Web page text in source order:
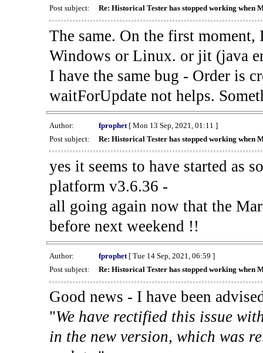
Post subject:
Re: Historical Tester has stopped working when
The same. On the first
Windows or Linux. or jit (java
I have the same bug - Order is
waitForUpdate not helps.
Author: fprophet[ Mon 13 Sep, 2021, 01:11 ]
Post subject:
Re: Historical Tester has stopped working when
yes it seems to have started as
platform v3.6.36 -
all going again now that the
before next weekend !!
Author: fprophet[ Tue 14 Sep, 2021, 06:59 ]
Post subject:
Re: Historical Tester has stopped working when
Good news - I have been
"We have rectified this issue
in the new version, which was